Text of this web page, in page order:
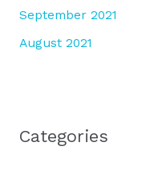
September 2021
August 2021
Categories